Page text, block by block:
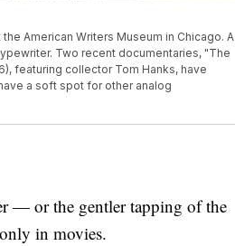
American Writers Museum in Chicago. A
Two recent documentaries, "The
featuring collector Tom Hanks, have
a soft spot for other analog
— or the gentler tapping of the
in movies.